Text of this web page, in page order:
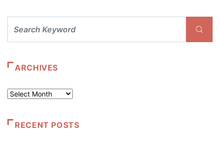
ARCHIVES
Archives
RECENT POSTS